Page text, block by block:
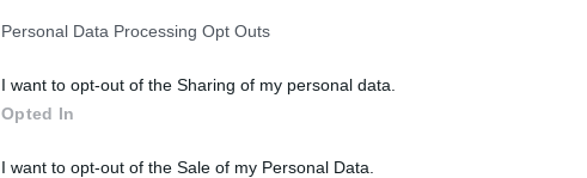
Personal Data Processing Opt Outs
I want to opt-out of the Sharing of my personal data.
Opted In
I want to opt-out of the Sale of my Personal Data.